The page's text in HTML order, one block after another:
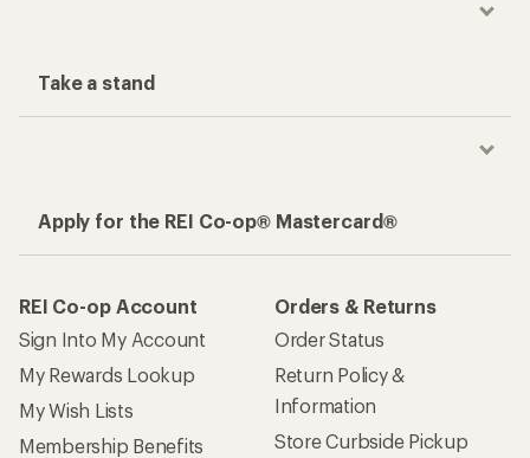
Take a stand
Apply for the REI Co-op® Mastercard®
REI Co-op Account
Sign Into My Account
My Rewards Lookup
My Wish Lists
Membership Benefits
Orders & Returns
Order Status
Return Policy &
Information
Store Curbside Pickup